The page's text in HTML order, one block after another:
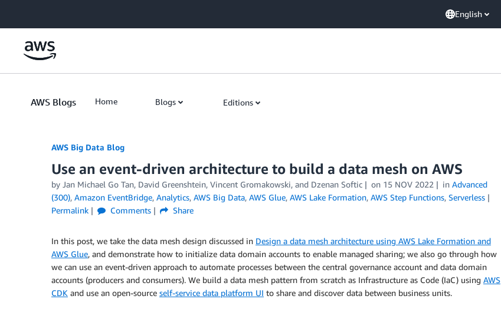
English
AWS Blogs Home Blogs Editions
AWS Big Data Blog
Use an event-driven architecture to build a data mesh on AWS
by Jan Michael Go Tan, David Greenshtein, Vincent Gromakowski, and Dzenan Softic on 15 NOV 2022 in Advanced
(300), Amazon EventBridge, Analytics, AWS Big Data, AWS Glue, AWS Lake Formation, AWS Step Functions, Serverless
Permalink
Comments Share
In this post, we take the data mesh design discussed in Design a data mesh architecture using AWS Lake Formation and
AWS Glue, and demonstrate how to initialize data domain accounts to enable managed sharing; we also go through how
we can use an event-driven approach to automate processes between the central governance account and data domain
accounts (producers and consumers). We build a data mesh pattern from scratch as Infrastructure as Code (IaC) using AWS
CDK and use an open-source self-service data platform UI to share and discover data between business units.